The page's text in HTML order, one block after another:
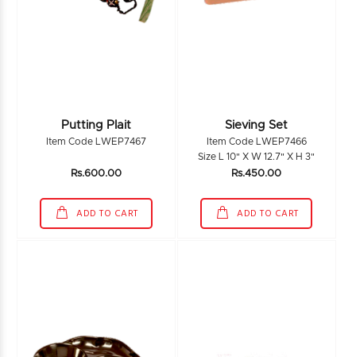
Putting Plait
Item Code LWEP7467
Rs.600.00
ADD TO CART
Sieving Set
Item Code LWEP7466
Size L 10" X W 12.7" X H 3"
Rs.450.00
ADD TO CART